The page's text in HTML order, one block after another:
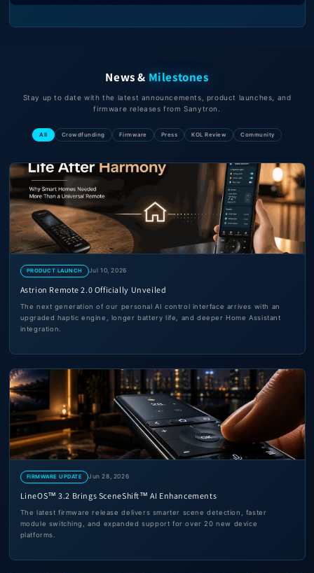
News & Milestones
Stay up to date with the latest announcements, product launches, and
firmware releases from Sanytron.
All Crowdfunding Firmware Press KOL Review Community
PRODUCT LAUNCH Jul 10, 2026
Astrion Remote 2.0 Officially Unveiled
The next generation of our personal AI control interface arrives with an
upgraded haptic engine, longer battery life, and deeper Home Assistant
integration.
FIRMWARE UPDATE Jun 28, 2026
LineOS™ 3.2 Brings SceneShift™ AI Enhancements
The latest firmware release delivers smarter scene detection, faster
module switching, and expanded support for over 20 new device
platforms.